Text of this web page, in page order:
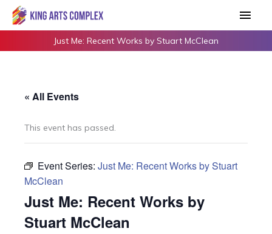
Skip
Main
Just Me: Recent Works by Stuart McClean
« All Events
This event has passed.
Event Series: Just Me: Recent Works by Stuart
McClean
Just Me: Recent Works by
Stuart McClean